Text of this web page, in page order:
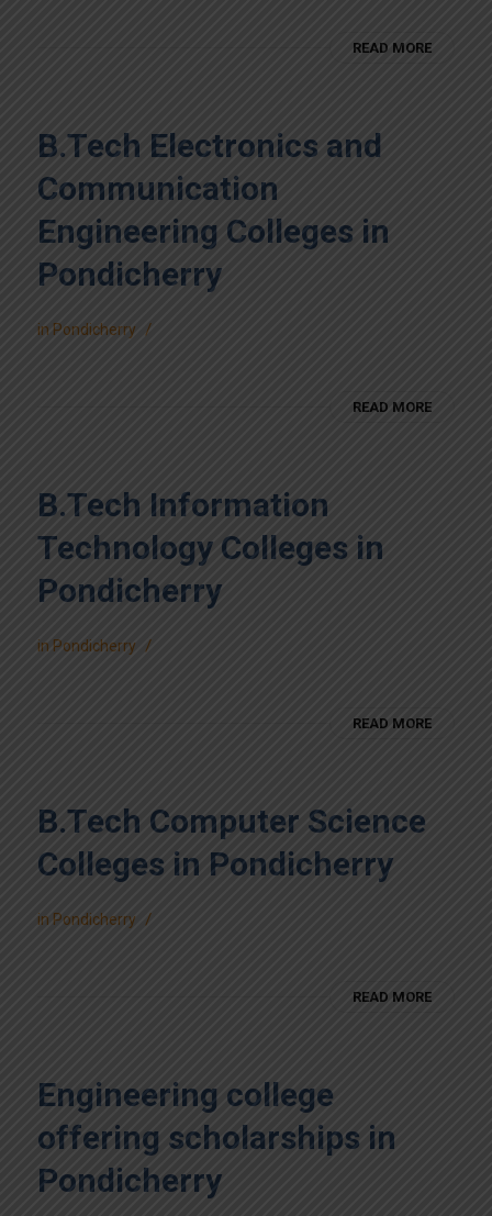
READ MORE
B.Tech Electronics and
Communication
Engineering Colleges in
Pondicherry
in Pondicherry /
READ MORE
B.Tech Information
Technology Colleges in
Pondicherry
in Pondicherry /
READ MORE
B.Tech Computer Science
Colleges in Pondicherry
in Pondicherry /
READ MORE
Engineering college
offering scholarships in
Pondicherry